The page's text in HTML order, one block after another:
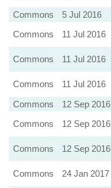
Commons
5 Jul 2016
Commons
11 Jul 2016
Commons 11 Jul 2016
Commons 11 Jul 2016
Commons
12 Sep 2016
Commons
12 Sep 2016
Commons
12 Sep 2016
Commons 24 Jan 2017